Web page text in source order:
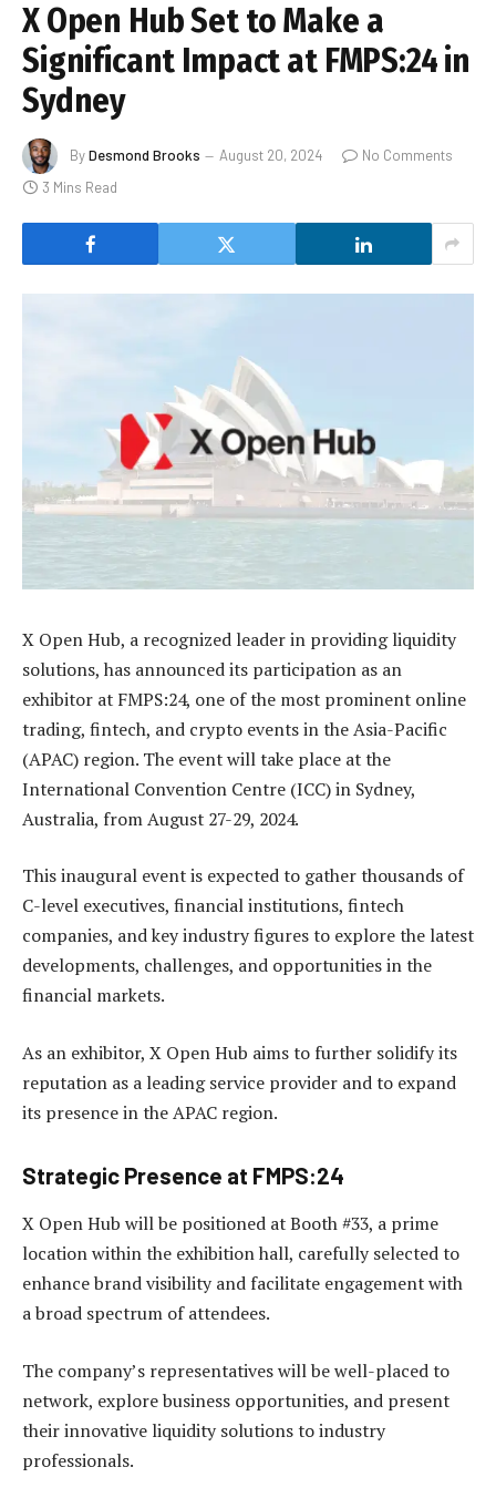
X Open Hub Set to Make a
Significant Impact at FMPS:24 in
Sydney
ByDesmond Brooks August 20, 2024
No Comments
3 Mins Read
X Open Hub, a recognized leader in providing liquidity
solutions, has announced its participation as an
exhibitor at FMPS:24, one of the most prominent online
trading, fintech, and crypto events in the Asia-Pacific
(APAC) region. The event will take place at the
International Convention Centre (ICC) in Sydney,
Australia, from August 27-29, 2024.
This inaugural event is expected to gather thousands of
C-level executives, financial institutions, fintech
companies, and key industry figures to explore the latest
developments, challenges, and opportunities in the
financial markets.
As an exhibitor, X Open Hub aims to further solidify its
reputation as a leading service provider and to expand
its presence in the APAC region.
Strategic Presence at FMPS:24
X Open Hub will be positioned at Booth #33, a prime
location within the exhibition hall, carefully selected to
enhance brand visibility and facilitate engagement with
a broad spectrum of attendees.
The company’s representatives will be well-placed to
network, explore business opportunities, and present
their innovative liquidity solutions to industry
professionals.